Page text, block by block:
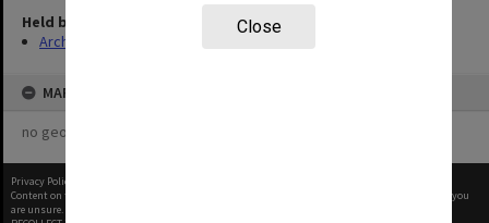
Close
Held by
Archives
MAP
no geotags or polygons yet
Privacy Policy
Content on this site may be subject to Copyright, please
before any reuse if you
are unsure.